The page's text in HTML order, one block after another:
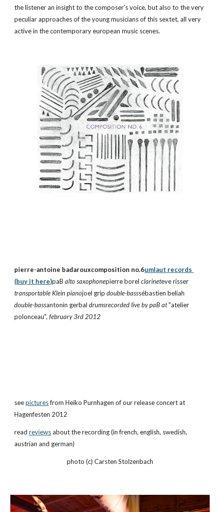
the listener an insight to the composer's voice, but also to the very
peculiar approaches of the young musicians of this sextet, all very
active in the contemporary european music scenes.
pierre-antoine badarouxcomposition no.6umlaut records
(buy it here)paB alto saxophonepierre borel clarinet
transportable Klein pianojoel grip double-bass
double-bassantonin gerbal drumsrecorded live by paB at "atelier
polonceau", february 3rd 2012
see pictures from Heiko Purnhagen of our release concert at
Hagenfesten 2012
read reviews about the recording (in french, english, swedish,
austrian and german)
photo (c) Carsten Stolzenbach